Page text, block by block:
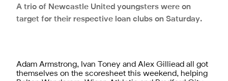
A trio of Newcastle United youngsters were on
target for their respective loan clubs on Saturday.
Adam Armstrong, Ivan Toney and Alex Gilliead all got
themselves on the scoresheet this weekend, helping